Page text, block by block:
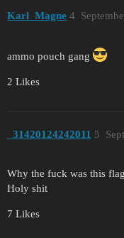
Karl_Magne 4
ammo pouch gang
2 Likes
_31420124242011 5
Why the fuck was this
Holy shit
7 Likes